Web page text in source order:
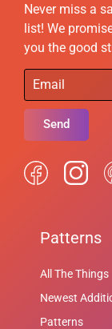
Never miss a
list! We
you the good
Send
Patterns
All The Things
Newest
Patterns